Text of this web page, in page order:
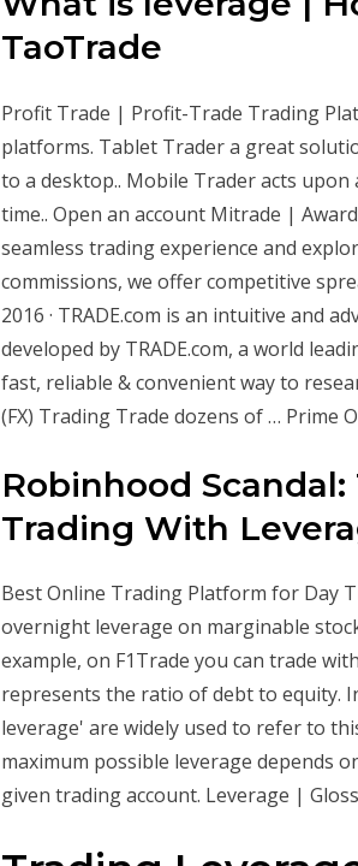
TaoTrade
Profit Trade | Profit-Trade Trading
platforms. Tablet Trader a great
to a desktop.. Mobile Trader acts
time.. Open an account Mitrade |
seamless trading experience and
commissions, we offer competitive
2016 · ‎TRADE.com is an intuitive and
developed by TRADE.com, a world
fast, reliable & convenient way to
(FX) Trading Trade dozens of … Prime
Robinhood
Trading With
Best Online Trading Platform for Day
overnight leverage on marginable
example, on F1Trade you can trade
represents the ratio of debt to equity.
leverage' are widely used to refer to
maximum possible leverage depends
given trading account. Leverage |